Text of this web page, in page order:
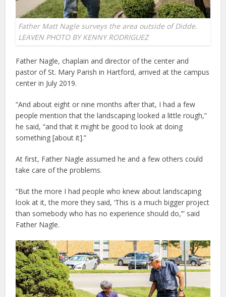
Father Matt Nagle surveys the area outside of Didde.
LEAVEN PHOTO BY KENNY RODRIGUEZ
Father Nagle, chaplain and director of the center and
pastor of St. Mary Parish in Hartford, arrived at the campus
center in July 2019.
“And about eight or nine months after that, I had a few
people mention that the landscaping looked a little rough,”
he said, “and that it might be good to look at doing
something [about it].”
At first, Father Nagle assumed he and a few others could
take care of the problems.
“But the more I had people who knew about landscaping
look at it, the more they said, ‘This is a much bigger project
than somebody who has no experience should do,’” said
Father Nagle.